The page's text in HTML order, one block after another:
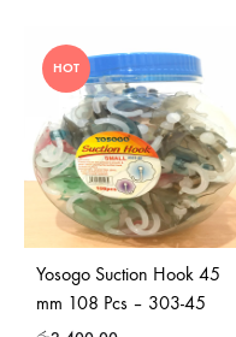
HOT
Yosogo Suction Hook 45
mm 108 Pcs – 303-45